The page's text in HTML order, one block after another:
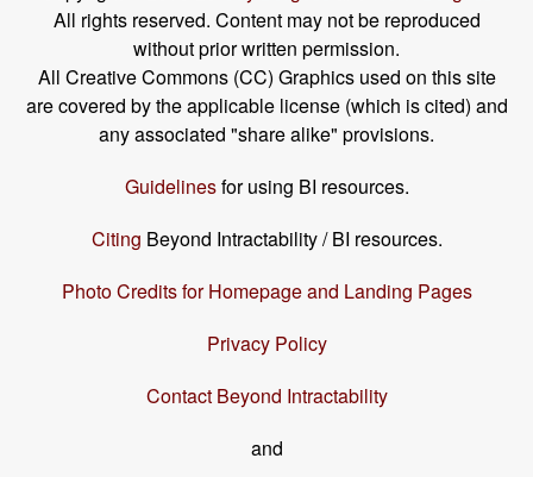
All rights reserved. Content may not be reproduced
without prior written permission.
All Creative Commons (CC) Graphics used on this site
are covered by the applicable license (which is cited) and
any associated "share alike" provisions.
Guidelinesfor using BI resources.
Citing Beyond Intractability / BI resources.
Photo Credits for Homepage and Landing Pages
Privacy Policy
Contact Beyond Intractability
and